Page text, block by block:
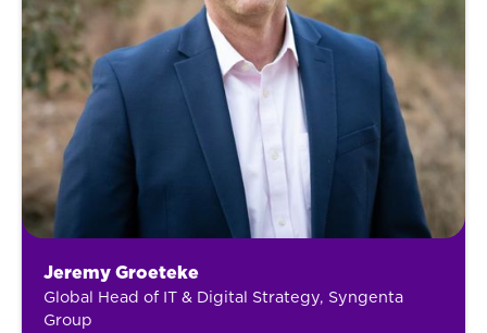
Jeremy Groeteke
Global Head of IT & Digital Strategy, Syngenta
Group